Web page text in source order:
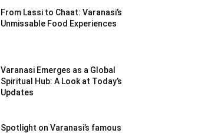
From Lassi to Chaat: Varanasi’s
Unmissable Food Experiences
Varanasi Emerges as a Global
Spiritual Hub: A Look at Today’s
Updates
Spotlight on Varanasi’s famous